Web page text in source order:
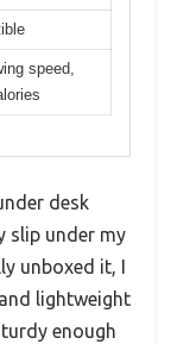
speed,
desk
slip under my
unboxed it, I
lightweight
enough